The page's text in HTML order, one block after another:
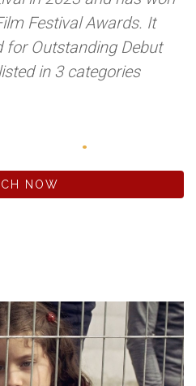
Festival Awards. It
for Outstanding Debut
in 3 categories
NOW